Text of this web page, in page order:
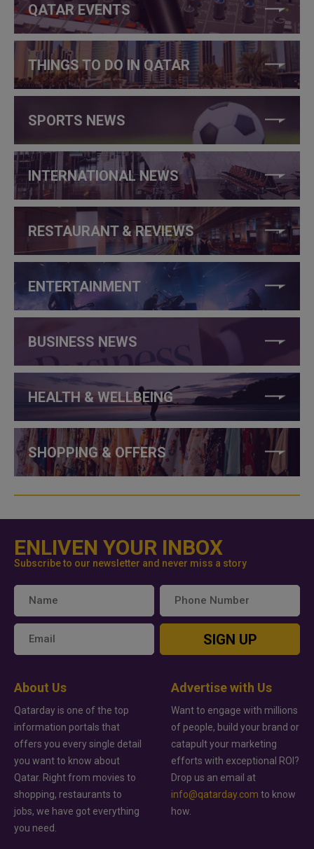
QATAR EVENTS
THINGS TO DO IN QATAR
SPORTS NEWS
INTERNATIONAL NEWS
RESTAURANT & REVIEWS
ENTERTAINMENT
BUSINESS NEWS
HEALTH & WELLBEING
SHOPPING & OFFERS
ENLIVEN YOUR INBOX
Subscribe to our newsletter and never miss a story
SIGN UP
About Us
Qatarday is one of the top
information portals that
offers you every single detail
you want to know about
Qatar. Right from movies to
shopping, restaurants to
jobs, we have got everything
you need.
Advertise with Us
Want to engage with millions
of people, build your brand or
catapult your marketing
efforts with exceptional ROI?
Drop us an email at
info@qatarday.com to know
how.